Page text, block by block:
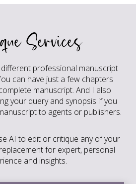
Services
professional manuscript
can have just a few chapters
manuscript. And I also
your query and synopsis if you
to agents or publishers.
AI to edit or critique any of your
for expert, personal
and insights.